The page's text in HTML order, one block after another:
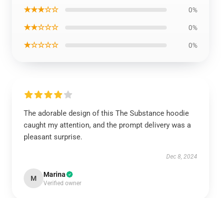
★★★☆☆ 0%
★★☆☆☆ 0%
★☆☆☆☆ 0%
The adorable design of this The Substance hoodie
caught my attention, and the prompt delivery was a
pleasant surprise.
Dec 8, 2024
M Marina
Verified owner